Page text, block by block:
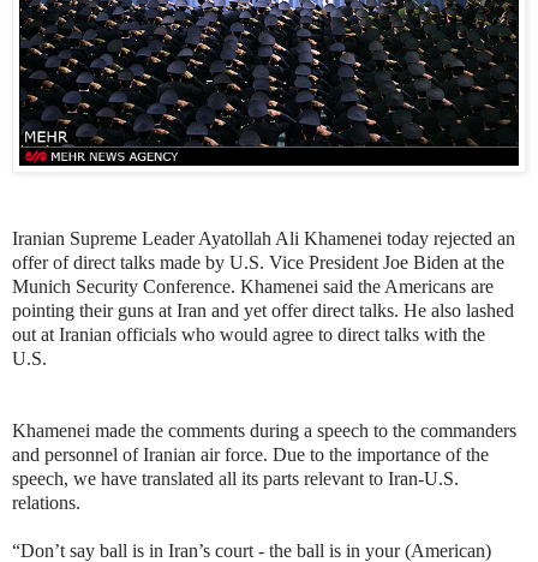
Iranian Supreme Leader Ayatollah Ali Khamenei today rejected an
offer of direct talks made by U.S. Vice President Joe Biden at the
Munich Security Conference. Khamenei said the Americans are
pointing their guns at Iran and yet offer direct talks. He also lashed
out at Iranian officials who would agree to direct talks with the
U.S.
Khamenei made the comments during a speech to the commanders
and personnel of Iranian air force. Due to the importance of the
speech, we have translated all its parts relevant to Iran-U.S.
relations.
“Don’t say ball is in Iran’s court - the ball is in your (American)